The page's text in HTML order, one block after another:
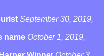
September 30, 2019,
name October 1, 2019,